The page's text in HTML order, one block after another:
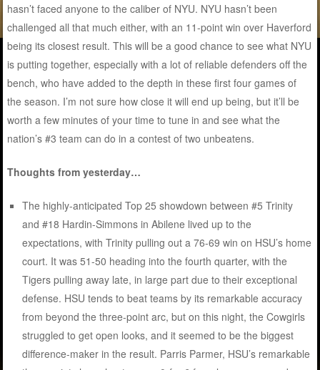
hasn’t faced anyone to the caliber of NYU. NYU hasn’t been
challenged all that much either, with an 11-point win over Haverford
being its closest result. This will be a good chance to see what NYU
is putting together, especially with a lot of reliable defenders off the
bench, who have added to the depth in these first four games of
the season. I’m not sure how close it will end up being, but it’ll be
worth a few minutes of your time to tune in and see what the
nation’s #3 team can do in a contest of two unbeatens.
Thoughts from yesterday…
The highly-anticipated Top 25 showdown between #5 Trinity
and #18 Hardin-Simmons in Abilene lived up to the
expectations, with Trinity pulling out a 76-69 win on HSU’s home
court. It was 51-50 heading into the fourth quarter, with the
Tigers pulling away late, in large part due to their exceptional
defense. HSU tends to beat teams by its remarkable accuracy
from beyond the three-point arc, but on this night, the Cowgirls
struggled to get open looks, and it seemed to be the biggest
difference-maker in the result. Parris Parmer, HSU’s remarkable